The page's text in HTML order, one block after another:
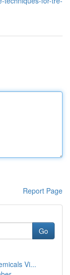
Report Page
Go
Vi...